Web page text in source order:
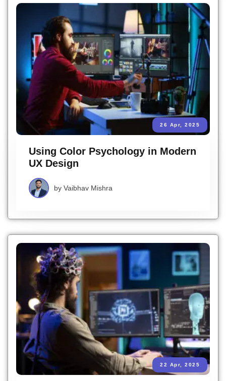
26 Apr, 2025
Using Color Psychology in Modern
UX Design
by Vaibhav Mishra
22 Apr, 2025